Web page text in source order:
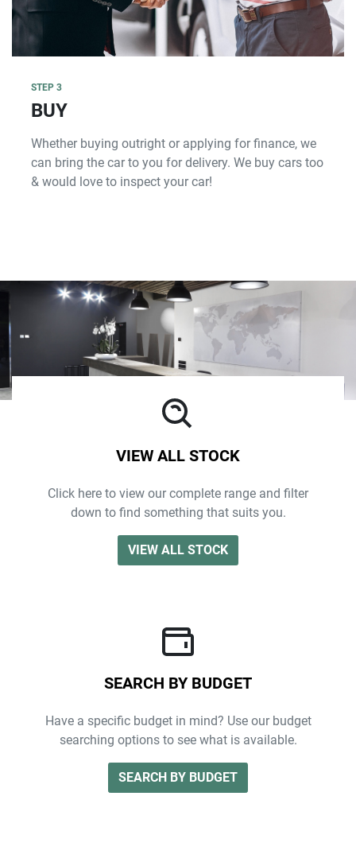
STEP 3
BUY
Whether buying outright or applying for finance, we
can bring the car to you for delivery. We buy cars too
& would love to inspect your car!
VIEW ALL STOCK
Click here to view our complete range and filter
down to find something that suits you.
VIEW ALL STOCK
SEARCH BY BUDGET
Have a specific budget in mind? Use our budget
searching options to see what is available.
SEARCH BY BUDGET